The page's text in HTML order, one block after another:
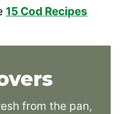
15 Cod Recipes
from the pan,